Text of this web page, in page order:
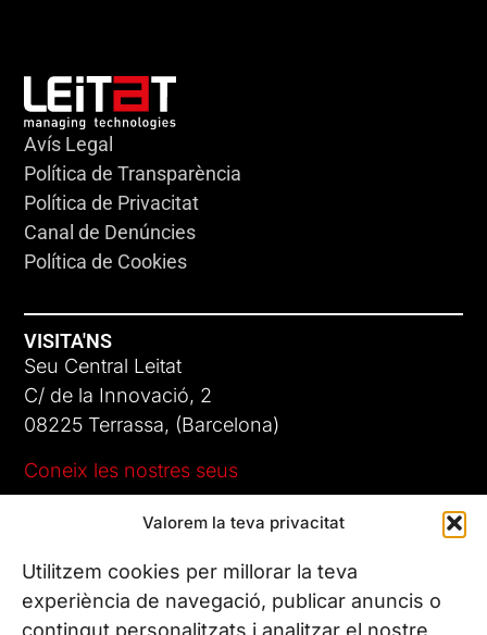
Valorem la teva privacitat
Utilitzem cookies per millorar la teva
experiència de navegació, publicar anuncis o
contingut personalitzats i analitzar el nostre
Avís Legal
Política de Transparència
Política de Privacitat
Canal de Denúncies
Política de Cookies
VISITA'NS
Seu Central Leitat
C/ de la Innovació, 2
08225 Terrassa, (Barcelona)
Coneix les nostres seus
Tel. (+34) 937 882 300